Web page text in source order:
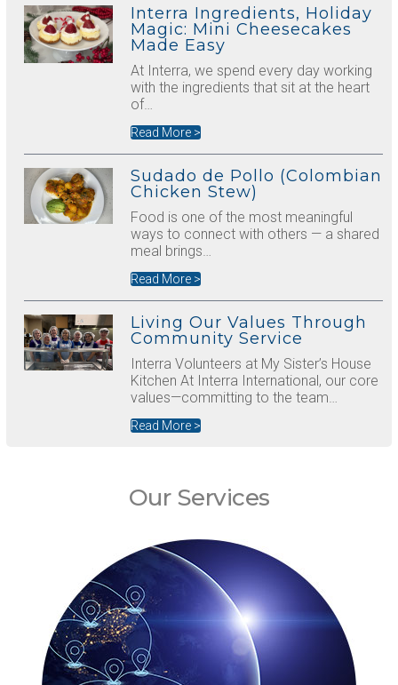
Interra Ingredients, Holiday
Magic: Mini Cheesecakes
Made Easy
At Interra, we spend every day working
with the ingredients that sit at the heart
of…
Read More >
Sudado de Pollo (Colombian
Chicken Stew)
Food is one of the most meaningful
ways to connect with others — a shared
meal brings…
Read More >
Living Our Values Through
Community Service
Interra Volunteers at My Sister’s House
Kitchen At Interra International, our core
values—committing to the team…
Read More >
Our Services